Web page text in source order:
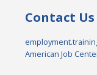
Contact Us
American Job